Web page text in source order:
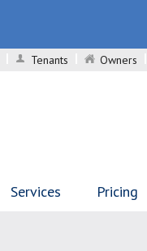
Tenants Owners
Services Pricing